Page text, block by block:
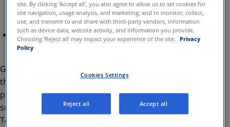
technology capabilities, including AI/ML and
collaboration tools
As part of this partnership, Google Cloud will also
invest $100 million in Amwell
Google Cloud and
they have entered into a multi-year, strategic
partnership to deliver transformative telehealth
solutions across the global healthcare ecosystem.
Together, the companies will endeavor to expand
site. By clicking ‘Accept all’, you also agree to allow us to set cookies for
site navigation, usage analysis, and marketing; and to monitor, collect,
use, and transmit to and share with third-party vendors, information
such as device data, website activity, and information you provide.
Choosing ‘Reject all’ may impact your experience of the site.
Privacy
Policy
Cookies Settings
Reject all Accept all